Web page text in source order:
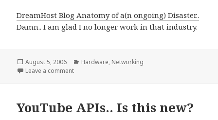
DreamHost Blog Anatomy of a(n ongoing) Disaster..
Damn.. I am glad I no longer work in that industry.
Posted
on
August 5, 2006 Categories
Hardware, Networking
Leave a commenton Dreamhost, my web host has had some
YouTube APIs.. Is this new?